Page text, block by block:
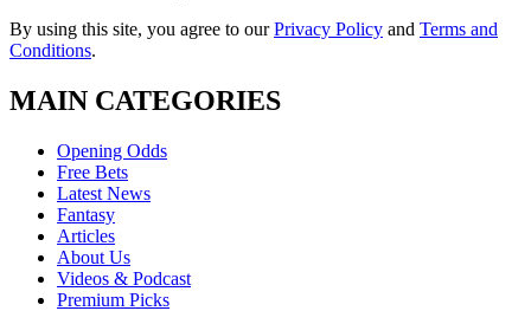
By using this site, you agree to ourPrivacy Policy and Terms and
Conditions.
MAIN CATEGORIES
Opening Odds
Free Bets
Latest News
Fantasy
Articles
About Us
Videos & Podcast
Premium Picks